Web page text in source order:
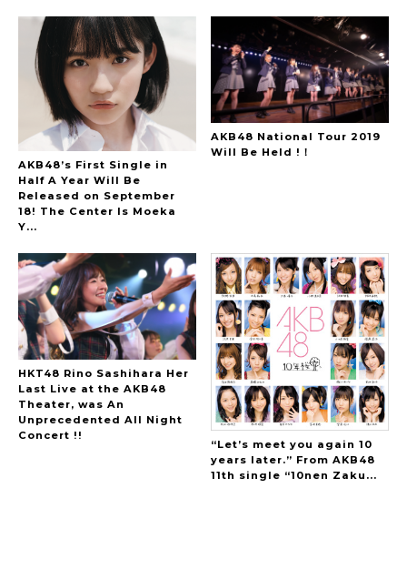
AKB48’s First Single in
Half A Year Will Be
Released on September
18! The Center Is Moeka
Y...
AKB48 National Tour 2019
Will Be Held !！
HKT48 Rino Sashihara Her
Last Live at the AKB48
Theater, was An
Unprecedented All Night
Concert !!
“Let’s meet you again 10
years later.” From AKB48
11th single “10nen Zaku...